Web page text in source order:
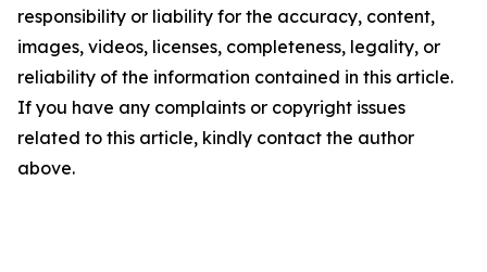
responsibility or liability for the accuracy, content,
images, videos, licenses, completeness, legality, or
reliability of the information contained in this article.
If you have any complaints or copyright issues
related to this article, kindly contact the author
above.